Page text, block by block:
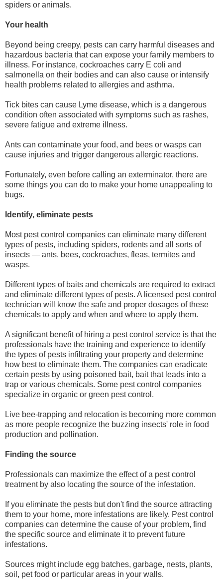
spiders or animals.
Your health
Beyond being creepy, pests can carry harmful diseases and
hazardous bacteria that can expose your family members to
illness. For instance, cockroaches carry E coli and
salmonella on their bodies and can also cause or intensify
health problems related to allergies and asthma.
Tick bites can cause Lyme disease, which is a dangerous
condition often associated with symptoms such as rashes,
severe fatigue and extreme illness.
Ants can contaminate your food, and bees or wasps can
cause injuries and trigger dangerous allergic reactions.
Fortunately, even before calling an exterminator, there are
some things you can do to make your home unappealing to
bugs.
Identify, eliminate pests
Most pest control companies can eliminate many different
types of pests, including spiders, rodents and all sorts of
insects — ants, bees, cockroaches, fleas, termites and
wasps.
Different types of baits and chemicals are required to extract
and eliminate different types of pests. A licensed pest control
technician will know the safe and proper dosages of these
chemicals to apply and when and where to apply them.
A significant benefit of hiring a pest control service is that the
professionals have the training and experience to identify
the types of pests infiltrating your property and determine
how best to eliminate them. The companies can eradicate
certain pests by using poisoned bait, bait that leads into a
trap or various chemicals. Some pest control companies
specialize in organic or green pest control.
Live bee-trapping and relocation is becoming more common
as more people recognize the buzzing insects' role in food
production and pollination.
Finding the source
Professionals can maximize the effect of a pest control
treatment by also locating the source of the infestation.
If you eliminate the pests but don't find the source attracting
them to your home, more infestations are likely. Pest control
companies can determine the cause of your problem, find
the specific source and eliminate it to prevent future
infestations.
Sources might include egg batches, garbage, nests, plants,
soil, pet food or particular areas in your walls.